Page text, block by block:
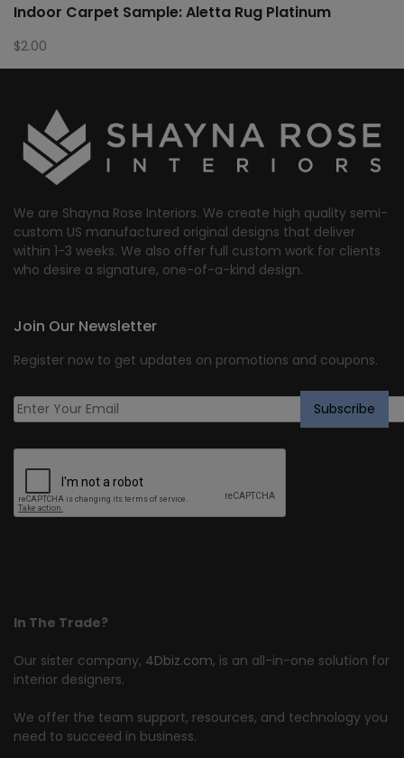
Indoor Carpet Sample: Aletta Rug Platinum
$2.00
We are Shayna Rose Interiors. We create high quality semi-
custom US manufactured original designs that deliver
within 1-3 weeks. We also offer full custom work for clients
who desire a signature, one-of-a-kind design.
In The Trade?
Our sister company, 4Dbiz.com, is an all-in-one solution for
interior designers.
We offer the team support, resources, and technology you
need to succeed in business.
Join Our Newsletter
Register now to get updates on promotions and coupons.